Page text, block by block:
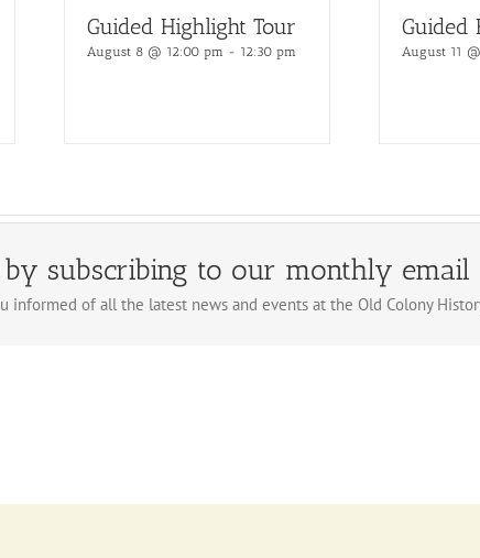
Guided Highlight Tour
August 8 @ 12:00 pm - 12:30 pm
Guided
August 11
subscribing to our monthly email
informed of all the latest news and events at the Old Colony